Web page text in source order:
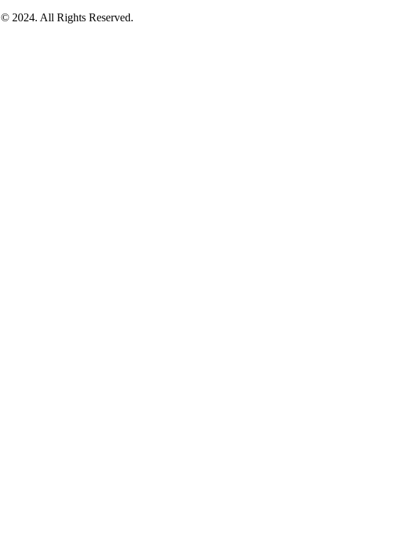
© 2024. All Rights Reserved.